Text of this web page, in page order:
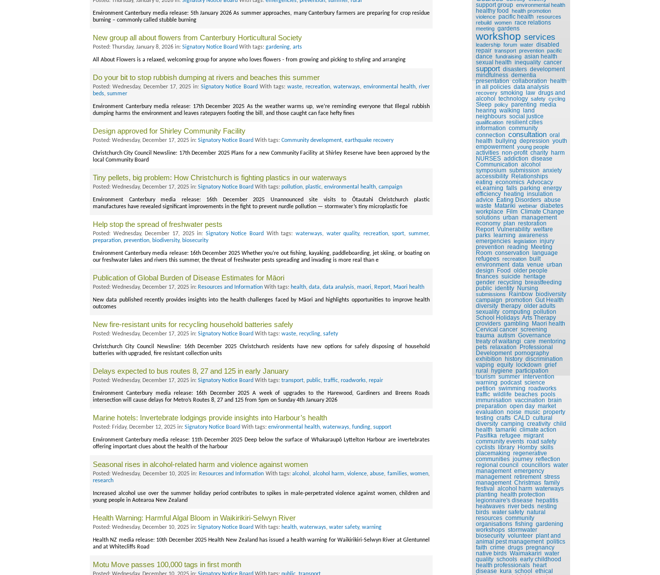
support group environmental health
healthy food health promotion
violence pacific health resources
rebuild women race relations
meeting gardens
workshop services
leadership forum water disabled
repair transport prevention pacific
dance fundraising asian health
sexual health inequality cancer
support disasters development
mindfulness dementia
presentation collaboration health
in all policies data analysis
recovery smoking law drugs and
alcohol technology safety cycling
Sleep policy parenting media
hearing walking land
neighbours social justice
qualification resilient cities
information community
connection consultation oral
health bullying depression youth
empowerment young people
activities non-profit charity harm
NURSES addiction disease
Communication alcohol
symposium submission anxiety
accessibility Relationships
eating economics Advocacy
eLearning falls parking energy
efficiency heating insulation
advice Eating Disorders abuse
waste Matariki webinar diabetes
workplace Film Climate Change
solutions urban management
economy plan restoration
Report Vulnerability welfare
parks learning awareness
emergencies legislation injury
prevention reading Meeting
Room conservation language
refugees recreation built
environment data venue urban
design Food older people
finances suicide heritage
gender recycling breastfeeding
public identity Nursing
submissions Rainbow biodiversity
campaign promotion Gut Health
diversity therapy older adults
sexuality computing pollution
School Holidays Arts Therapy
providers gambling Maori health
Cervical cancer screening
trauma autism Governance
treaty of waitangi care mentoring
pets relaxation Professional
Development pornography
exhibition history discrimination
vaping equity lockdown grief
rural hygiene participation
tourism summer intervention
warning podcast science
petition swimming roadworks
traffic wildlife beaches pools
immunisation vaccination brain
preparation open day market
evaluation noise music property
testing crafts CALD cultural
diversity camping creativity child
health tamariki climate action
Pasifika refugee migrant
community events road safety
cyclists library Hornby skills
placemaking regenerative
communities journey reflection
regional council councillors water
management emergency
management retirement stress
management Christmas family
festival alcohol harm waterways
planting health protection
legionnaire's disease hepatitis
heatwaves river beds nesting
birds water safety natural
resources community
organisations fishing gardening
workshops stormwater
biosecurity volunteer plant and
animal pest management politics
faith crime drugs pregnancy
native birds Waimakariri water
quality schools early childhood
health professionals heart
disease kura school ethical
Environment Canterbury media release: 5th January 2026 As summer approaches, many Canterbury farmers are preparing for crop residue
burning – commonly called stubble burning
New group all about flowers from Canterbury Horticultural Society
Posted: Thursday, January 8, 2026 in: Signatory Notice Board With tags: gardening, arts
All About Flowers is a relaxed, welcoming group for anyone who loves flowers - from growing and picking to styling and arranging
Do your bit to stop rubbish dumping at rivers and beaches this summer
Posted: Wednesday, December 17, 2025 in:Signatory Notice Board With tags: waste, recreation, waterways, environmental health, river
beds, summer
Environment Canterbury media release: 17th December 2025 As the weather warms up, we’re reminding everyone that Illegal rubbish
dumping harms the environment and leaves ratepayers footing the bill, and those caught can face hefty fines
Design approved for Shirley Community Facility
Posted: Wednesday, December 17, 2025 in: Signatory Notice Board With tags: Community development, earthquake recovery
Christchurch City Council Newsline: 17th December 2025 Plans for a new Community Facility at Shirley Reserve have been approved by the
local Community Board
Tiny pellets, big problem: How Christchurch is fighting plastics in our waterways
Posted: Wednesday, December 17, 2025 in: Signatory Notice Board With tags: pollution, plastic, environmental health, campaign
Environment Canterbury media release: 16th December 2025 Unannounced site visits to Ōtautahi Christchurch plastic
manufactures have revealed significant improvements in the fight to prevent nurdle pollution — stormwater’s tiny microplastic foe
Help stop the spread of freshwater pests
Posted: Wednesday, December 17, 2025 in: Signatory Notice Board With tags: waterways, water quality, recreation,sport, summer,
preparation, prevention, biodiversity, biosecurity
Environment Canterbury media release: 16th December 2025 Whether you’re out fishing, kayaking, paddleboarding, jet skiing, or boating on
our freshwater lakes and rivers this summer, the threat of freshwater pests spreading and invading is more real than e
Publication of Global Burden of Disease Estimates for Māori
Posted: Wednesday, December 17, 2025 in: Resources and Information With tags: health, data, data analysis, maori, Report, Maori health
New data published recently provides insights into the health challenges faced by Māori and highlights opportunities to improve health
outcomes
New fire-resistant units for recycling household batteries safely
Posted: Wednesday, December 17, 2025 in: Signatory Notice Board With tags: waste, recycling, safety
Christchurch City Council Newsline: 16th December 2025 Christchurch residents have new options for safely disposing of household
batteries with upgraded, fire resistant collection units
Delays expected to bus routes 8, 27 and 125 in early January
Posted: Wednesday, December 17, 2025 in: Signatory Notice Board With tags: transport, public, traffic, roadworks, repair
Environment Canterbury media release: 16th December 2025 A week of upgrades to the Harewood, Gardiners and Breens Roads
intersection will cause delays for Metro’s Routes 8, 27 and 125 from 5pm on Sunday 4th January 2026
Marine hotels: Invertebrate lodgings provide insights into Harbour’s health
Posted: Friday, December 12, 2025 in: Signatory Notice Board With tags: environmental health, waterways, funding, support
Environment Canterbury media release: 11th December 2025 Deep below the surface of Whakaraupō Lyttelton Harbour are invertebrates
offering important clues about the health of the harbour
Seasonal rises in alcohol-related harm and violence against women
Posted: Wednesday, December 10, 2025 in: Resources and Information With tags:alcohol , alcohol harm,violence,abuse, families,women,
research
Increased alcohol use over the summer holiday period contributes to spikes in male-perpetrated violence against women, children and
young people in Aotearoa New Zealand
Health Warning: Harmful Algal Bloom in Waikirikiri-Selwyn River
Posted: Wednesday, December 10, 2025 in: Signatory Notice Board With tags: health, waterways, water safety, warning
Health NZ media release: 10th December 2025 Health New Zealand has issued a health warning for Waikirikiri-Selwyn River at Glentunnel
and at Whitecliffs Road
Motu Move passes 100,000 tags in first month